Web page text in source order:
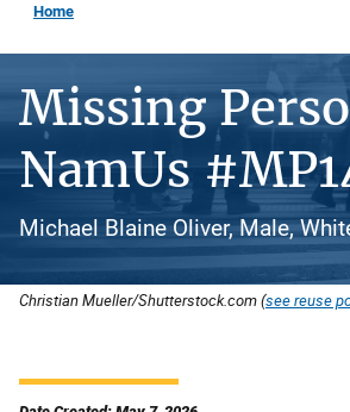
Home
Missing
NamUs
Michael Blaine Oliver, Male,
Christian Mueller/Shutterstock.com (see reuse